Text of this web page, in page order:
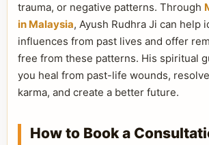
trauma, or negative patterns. Through
in Malaysia, Ayush Rudhra Ji can help
influences from past lives and offer
free from these patterns. His spiritual
you heal from past-life wounds,
karma, and create a better future.
How to Book a